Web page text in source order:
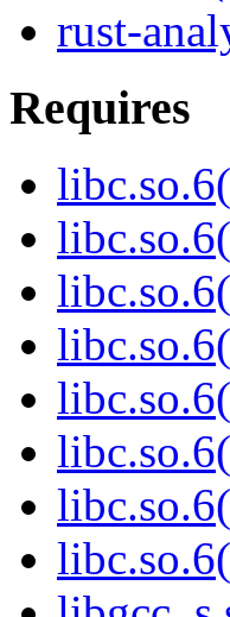
rust-
Requires